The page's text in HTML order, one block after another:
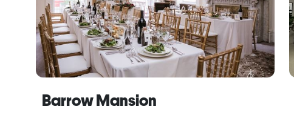
Barrow Mansion